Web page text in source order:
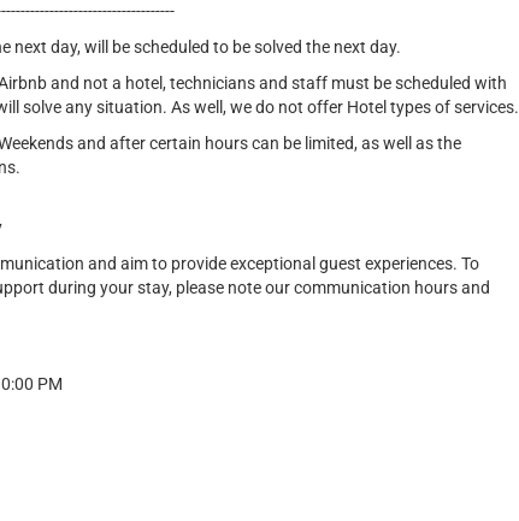
next day, will be scheduled to be solved the next day.
and not a hotel, technicians and staff must be scheduled with
solve any situation. As well, we do not offer Hotel types of services.
and after certain hours can be limited, as well as the
and aim to provide exceptional guest experiences. To
during your stay, please note our communication hours and
PM